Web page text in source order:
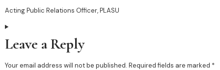
Acting Public Relations Officer, PLASU
Leave a Reply
Your email address will not be published. Required fields are marked *